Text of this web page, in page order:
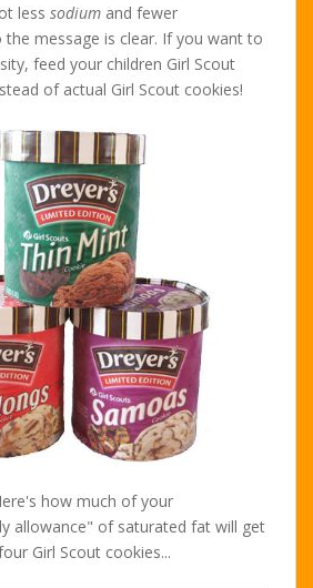
less sodium and fewer
the message is clear. If you want to
feed your children Girl Scout
of actual Girl Scout cookies!
how much of your
allowance" of saturated fat will get
Girl Scout cookies...